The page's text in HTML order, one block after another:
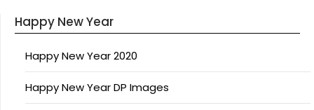
Happy New Year
Happy New Year 2020
Happy New Year DP Images